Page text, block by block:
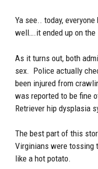
Ya see.. today,
well….it ended up on the
As it turns out, both
sex. Police actually
been injured from
was reported to be fine
Retriever hip dysplasia
The best part of this
Virginians were tossing
like a hot potato.